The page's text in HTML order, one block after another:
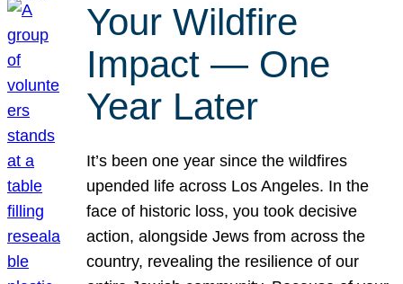
Your Wildfire
Impact — One
Year Later
It’s been one year since the wildfires
upended life across Los Angeles. In the
face of historic loss, you took decisive
action, alongside Jews from across the
country, revealing the resilience of our